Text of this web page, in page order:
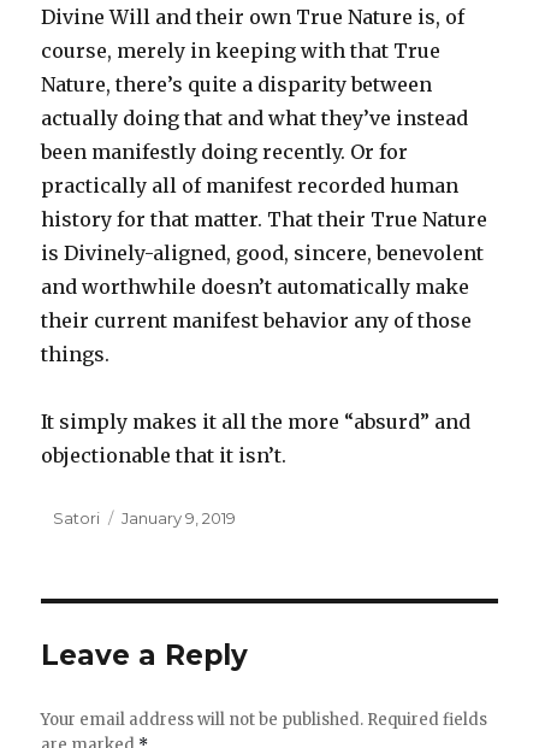
Divine Will and their own True Nature is, of
course, merely in keeping with that True
Nature, there’s quite a disparity between
actually doing that and what they’ve instead
been manifestly doing recently. Or for
practically all of manifest recorded human
history for that matter. That their True Nature
is Divinely-aligned, good, sincere, benevolent
and worthwhile doesn’t automatically make
their current manifest behavior any of those
things.
It simply makes it all the more “absurd” and
objectionable that it isn’t.
Author
Satori
Posted
January 9, 2019
Leave a Reply
Your email address will not be published. Required fields